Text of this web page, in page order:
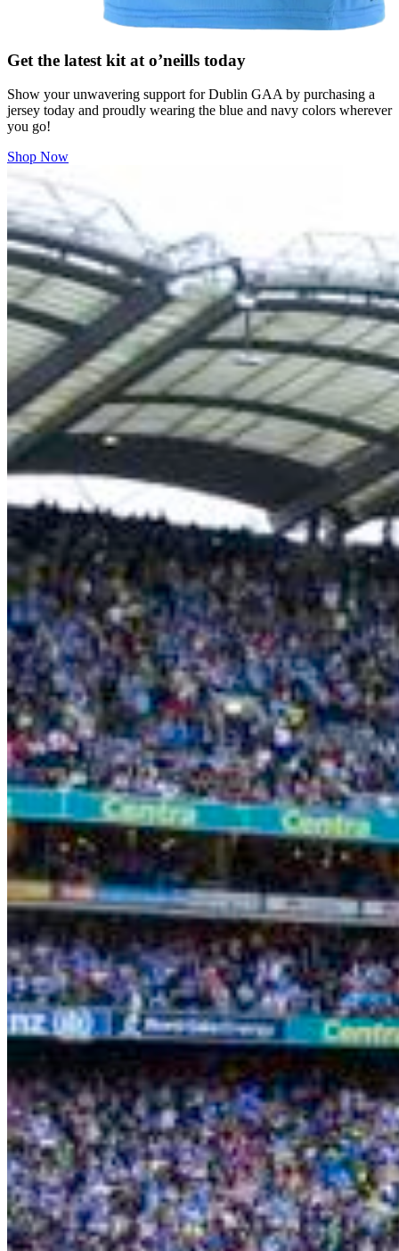
Get the latest kit at o’neills today
Show your unwavering support for Dublin GAA by purchasing a
jersey today and proudly wearing the blue and navy colors wherever
you go!
Shop Now